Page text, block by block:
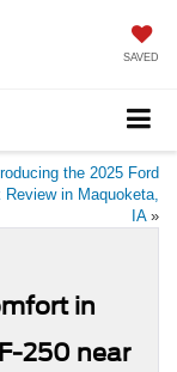
SAVED
the 2025 Ford
Review in Maquoketa,
IA»
in
250 near